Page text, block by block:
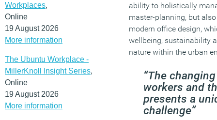
Workplaces,
Online
19 August 2026
More information
The Ubuntu Workplace -
MillerKnoll Insight Series,
Online
19 August 2026
More information
ability to holistically
master-planning, but
modern office design,
wellbeing, sustainability
nature within the urban
“The
workers and
presents a
challenge”